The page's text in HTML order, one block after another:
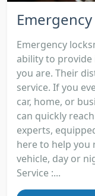
Emergency
ability to
you are. Their
service. If you
car, home, or
can quickly
experts,
here to help you
vehicle, day or
Service :...